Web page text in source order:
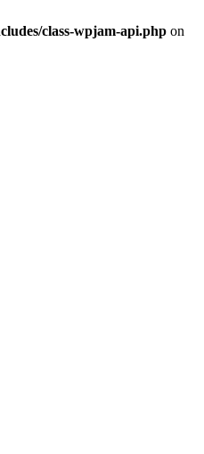
class-wpjam-api.php on